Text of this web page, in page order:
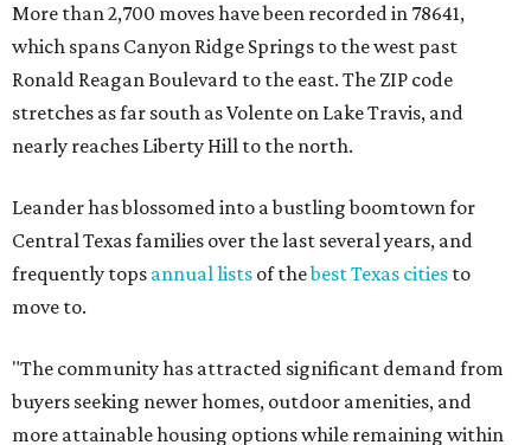
More than 2,700 moves have been recorded in 78641,
which spans Canyon Ridge Springs to the west past
Ronald Reagan Boulevard to the east. The ZIP code
stretches as far south as Volente on Lake Travis, and
nearly reaches Liberty Hill to the north.
Leander has blossomed into a bustling boomtown for
Central Texas families over the last several years, and
frequently tops annual lists of thebest Texas cities to
move to.
"The community has attracted significant demand from
buyers seeking newer homes, outdoor amenities, and
more attainable housing options while remaining within